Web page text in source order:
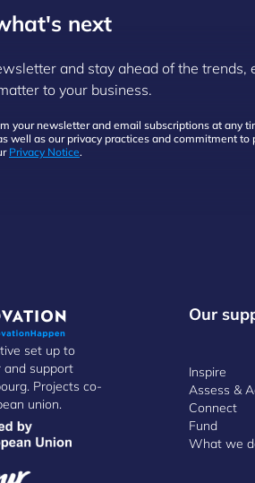
next
and stay ahead of the trends,
to your business.
your newsletter and email subscriptions at any
well as our privacy practices and commitment to
Privacy Notice.
set up to
and support
Projects co-
union.
Our
Inspire
Assess &
Connect
Fund
What we